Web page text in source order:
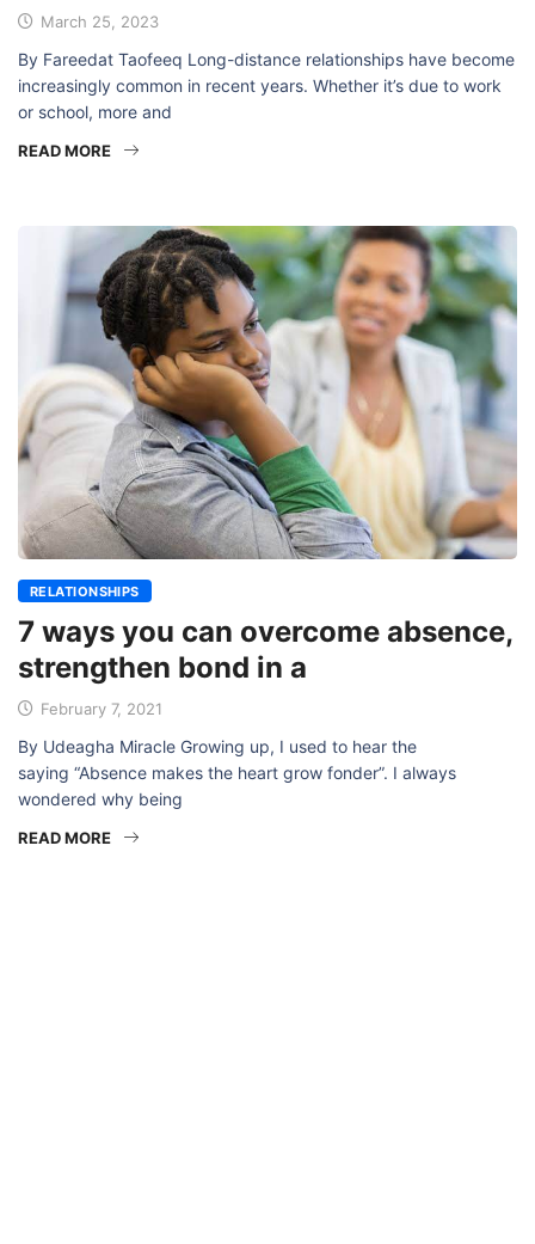
March 25, 2023
By Fareedat Taofeeq Long-distance relationships have become
increasingly common in recent years. Whether it’s due to work
or school, more and
READ MORE
RELATIONSHIPS
7 ways you can overcome absence,
strengthen bond in a
February 7, 2021
By Udeagha Miracle Growing up, I used to hear the
saying “Absence makes the heart grow fonder”. I always
wondered why being
READ MORE